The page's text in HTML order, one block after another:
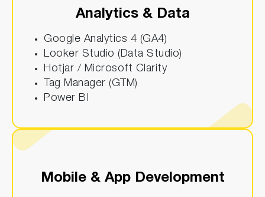
Analytics & Data
Google Analytics 4 (GA4)
Looker Studio (Data Studio)
Hotjar / Microsoft Clarity
Tag Manager (GTM)
Power BI
Mobile & App Development